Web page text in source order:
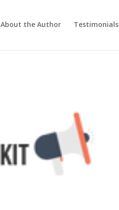
About the Author Testimonials